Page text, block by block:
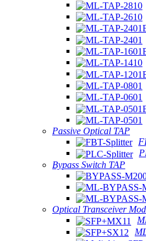
Passive Optical TAP
Bypass Switch TAP
Optical Transceiver